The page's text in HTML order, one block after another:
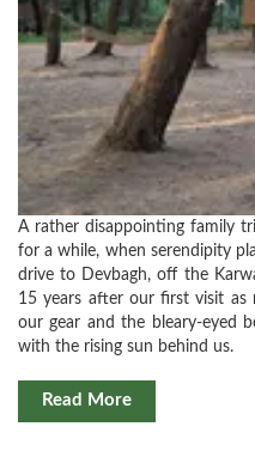
A rather disappointing family
for a while, when serendipity
drive to Devbagh, off the
15 years after our first visit
our gear and the bleary-eyed
with the rising sun behind us.
Read More